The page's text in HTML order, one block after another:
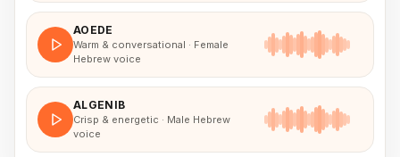
AOEDE
Warm & conversational · Female
Hebrew voice
ALGENIB
Crisp & energetic · Male Hebrew
voice